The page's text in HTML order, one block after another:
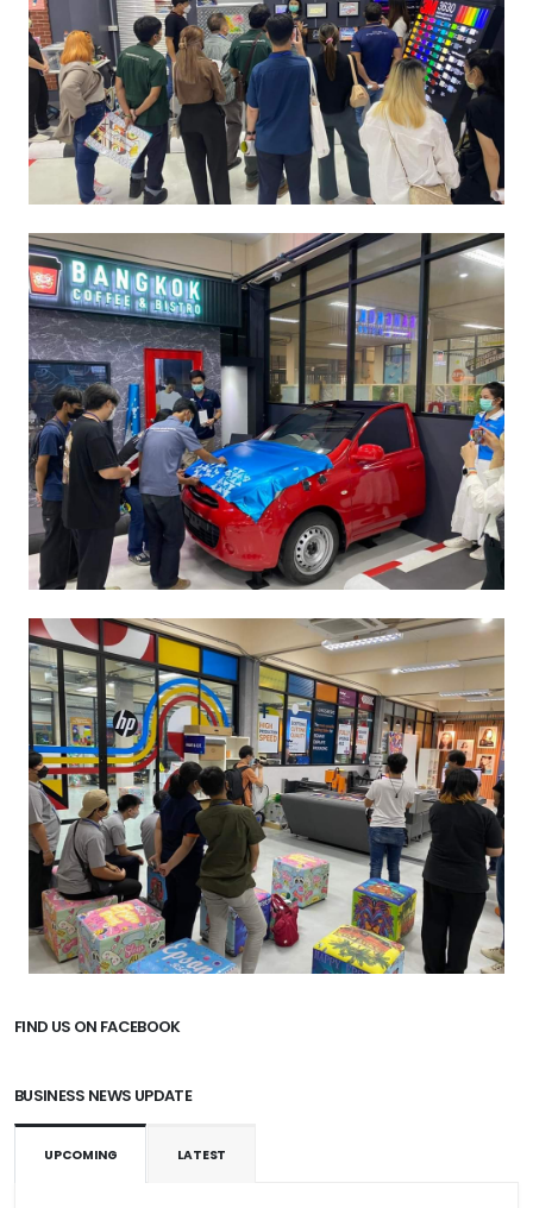
FIND US ON FACEBOOK
BUSINESS NEWS UPDATE
UPCOMING LATEST